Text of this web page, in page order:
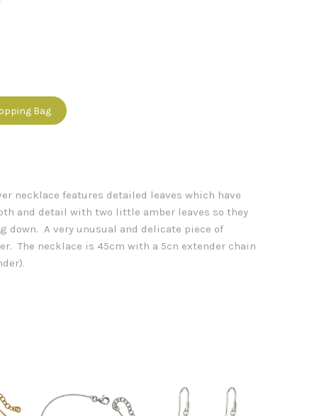
Bag
necklace features detailed leaves which have
and detail with two little amber leaves so they
down. A very unusual and delicate piece of
The necklace is 45cm with a 5cn extender chain